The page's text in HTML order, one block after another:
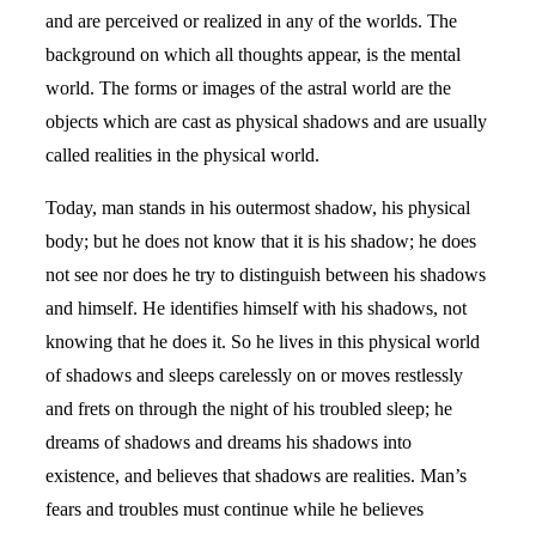
and are perceived or realized in any of the worlds. The
background on which all thoughts appear, is the mental
world. The forms or images of the astral world are the
objects which are cast as physical shadows and are usually
called realities in the physical world.
Today, man stands in his outermost shadow, his physical
body; but he does not know that it is his shadow; he does
not see nor does he try to distinguish between his shadows
and himself. He identifies himself with his shadows, not
knowing that he does it. So he lives in this physical world
of shadows and sleeps carelessly on or moves restlessly
and frets on through the night of his troubled sleep; he
dreams of shadows and dreams his shadows into
existence, and believes that shadows are realities. Man’s
fears and troubles must continue while he believes